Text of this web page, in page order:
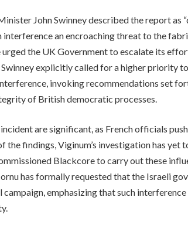
John Swinney described the report as
interference an encroaching threat to the
urged the UK Government to escalate its
explicitly called for a higher priority
invoking recommendations set
of British democratic processes.
are significant, as French officials
findings, Viginum’s investigation has yet
Blackcore to carry out these
has formally requested that the Israeli
emphasizing that such interference